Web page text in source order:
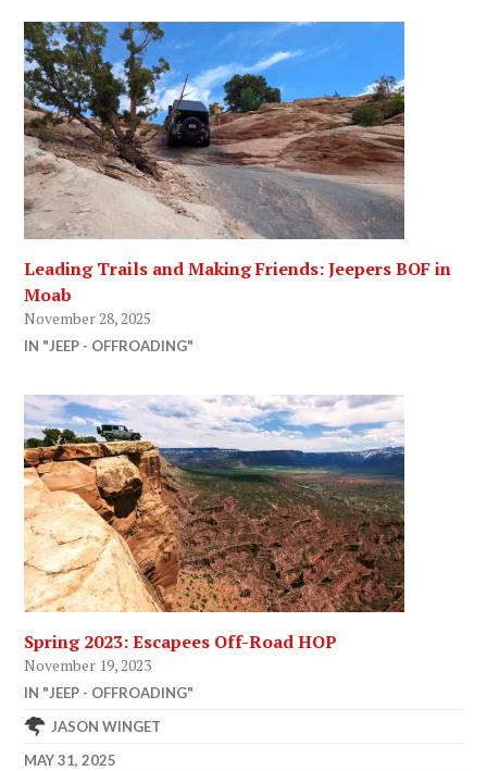
Leading Trails and Making Friends: Jeepers BOF in
Moab
November 28, 2025
IN "JEEP - OFFROADING"
Spring 2023: Escapees Off-Road HOP
November 19, 2023
IN "JEEP - OFFROADING"
JASON WINGET
MAY 31, 2025